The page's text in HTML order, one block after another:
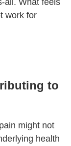
all. What feels
work for
to
might not
health